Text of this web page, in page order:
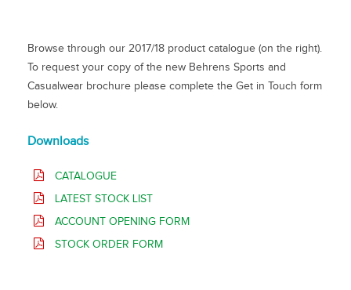
Browse through our 2017/18 product catalogue (on the right).
To request your copy of the new Behrens Sports and
Casualwear brochure please complete the Get in Touch form
below.
Downloads
CATALOGUE
LATEST STOCK LIST
ACCOUNT OPENING FORM
STOCK ORDER FORM